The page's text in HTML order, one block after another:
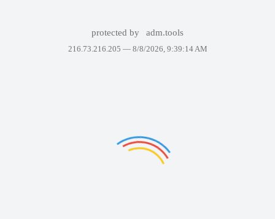
protected by adm.tools
216.73.216.205 — 8/8/2026, 9:39:14 AM